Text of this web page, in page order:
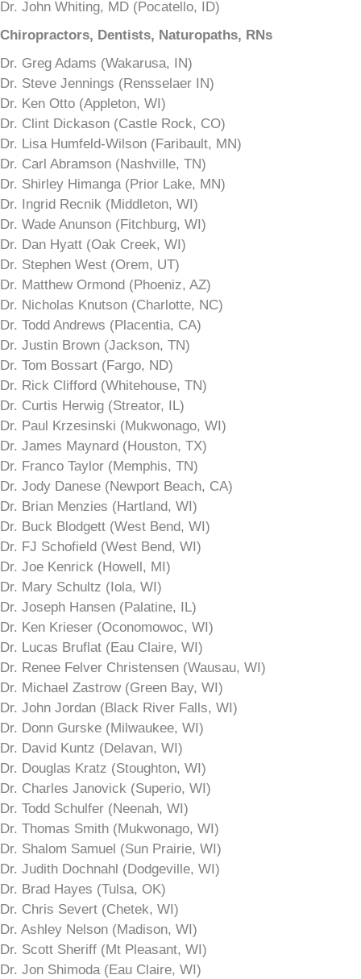
Dr. John Whiting, MD (Pocatello, ID)
Chiropractors, Dentists, Naturopaths, RNs
Dr. Greg Adams (Wakarusa, IN)
Dr. Steve Jennings (Rensselaer IN)
Dr. Ken Otto (Appleton, WI)
Dr. Clint Dickason (Castle Rock, CO)
Dr. Lisa Humfeld-Wilson (Faribault, MN)
Dr. Carl Abramson (Nashville, TN)
Dr. Shirley Himanga (Prior Lake, MN)
Dr. Ingrid Recnik (Middleton, WI)
Dr. Wade Anunson (Fitchburg, WI)
Dr. Dan Hyatt (Oak Creek, WI)
Dr. Stephen West (Orem, UT)
Dr. Matthew Ormond (Phoeniz, AZ)
Dr. Nicholas Knutson (Charlotte, NC)
Dr. Todd Andrews (Placentia, CA)
Dr. Justin Brown (Jackson, TN)
Dr. Tom Bossart (Fargo, ND)
Dr. Rick Clifford (Whitehouse, TN)
Dr. Curtis Herwig (Streator, IL)
Dr. Paul Krzesinski (Mukwonago, WI)
Dr. James Maynard (Houston, TX)
Dr. Franco Taylor (Memphis, TN)
Dr. Jody Danese (Newport Beach, CA)
Dr. Brian Menzies (Hartland, WI)
Dr. Buck Blodgett (West Bend, WI)
Dr. FJ Schofield (West Bend, WI)
Dr. Joe Kenrick (Howell, MI)
Dr. Mary Schultz (Iola, WI)
Dr. Joseph Hansen (Palatine, IL)
Dr. Ken Krieser (Oconomowoc, WI)
Dr. Lucas Bruflat (Eau Claire, WI)
Dr. Renee Felver Christensen (Wausau, WI)
Dr. Michael Zastrow (Green Bay, WI)
Dr. John Jordan (Black River Falls, WI)
Dr. Donn Gurske (Milwaukee, WI)
Dr. David Kuntz (Delavan, WI)
Dr. Douglas Kratz (Stoughton, WI)
Dr. Charles Janovick (Superio, WI)
Dr. Todd Schulfer (Neenah, WI)
Dr. Thomas Smith (Mukwonago, WI)
Dr. Shalom Samuel (Sun Prairie, WI)
Dr. Judith Dochnahl (Dodgeville, WI)
Dr. Brad Hayes (Tulsa, OK)
Dr. Chris Severt (Chetek, WI)
Dr. Ashley Nelson (Madison, WI)
Dr. Scott Sheriff (Mt Pleasant, WI)
Dr. Jon Shimoda (Eau Claire, WI)